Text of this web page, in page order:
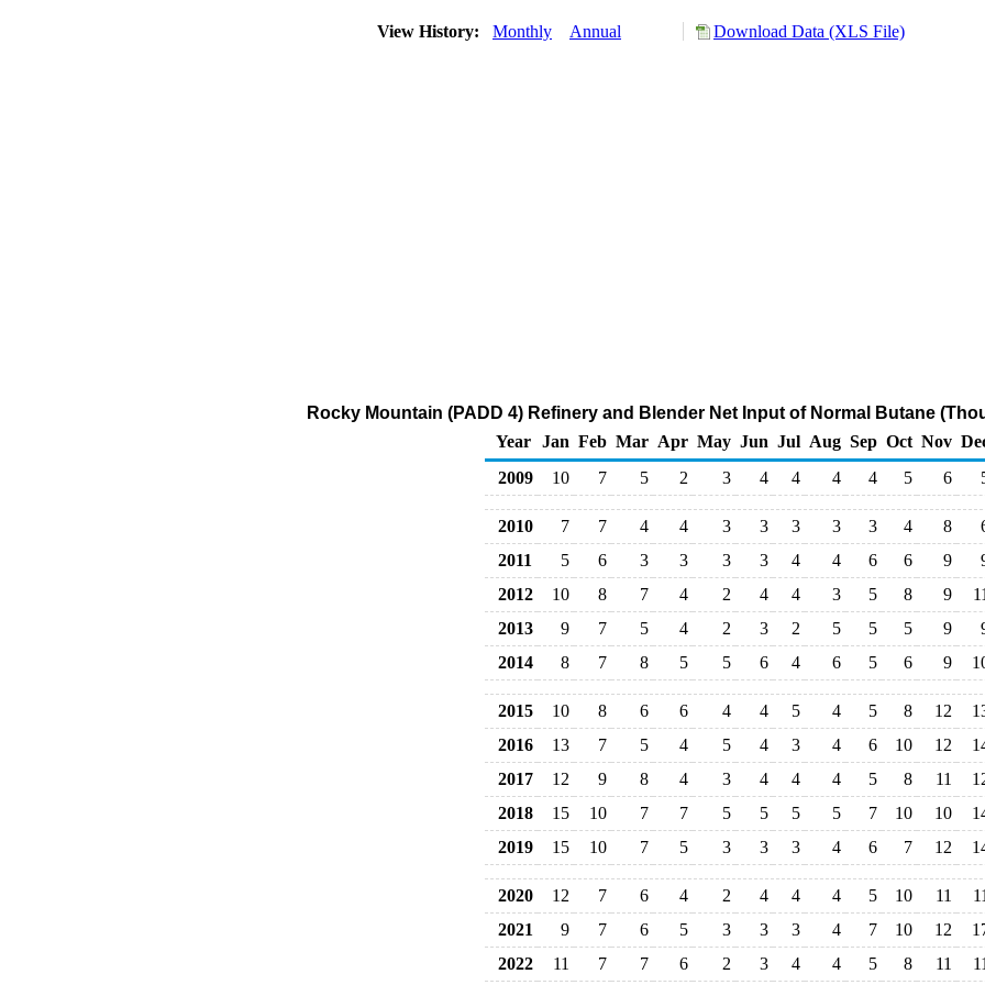
View History: Monthly Annual Download Data (XLS File)
Rocky Mountain (PADD 4) Refinery and Blender Net Input of Normal Butane
Year
Jan Feb Mar Apr May Jun Jul Aug Sep Oct Nov
2009
10 7 5 2 3 4 4 4 4 5 6
2010 7 7 4 4 3 3 3 3 3 4 8
2011
5 6 3 3 3 3 4 4 6 6 9
2012
10 8 7 4 2 4 4 3 5 8 9
11
2013
9 7 5 4 2 3 2 5 5 5 9
2014
8 7 8 5 5 6 4 6 5 6 9
2015 10 8 6 6 4 4 5 4 5 8 12
2016
13 7 5 4 5 4 3 4 6 10 12
2017
12 9 8 4 3 4 4 4 5 8 11
2018
15 10 7 7 5 5 5 5 7 10 10
2019
15 10 7 5 3 3 3 4 6 7 12
2020 12 7 6 4 2 4 4 4 5 10 11
11
2021
9 7 6 5 3 3 3 4 7 10 12
2022
11 7 7 6 2 3 4 4 5 8 11 11